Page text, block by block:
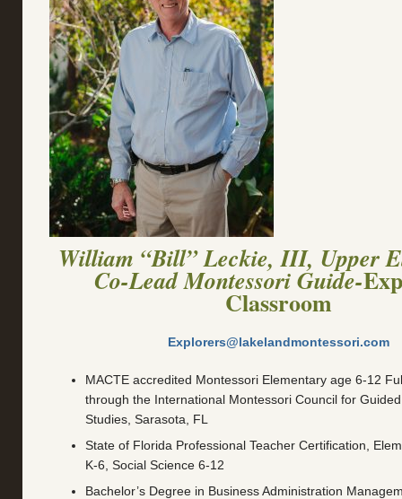
William “Bill” Leckie, III, Upper
Co-Lead Montessori Guide-
Classroom
Explorers@lakelandmontessori.com
MACTE accredited Montessori Elementary age 6-12
through the International Montessori Council for
Studies, Sarasota, FL
State of Florida Professional Teacher Certification,
K-6, Social Science 6-12
Bachelor’s Degree in Business Administration